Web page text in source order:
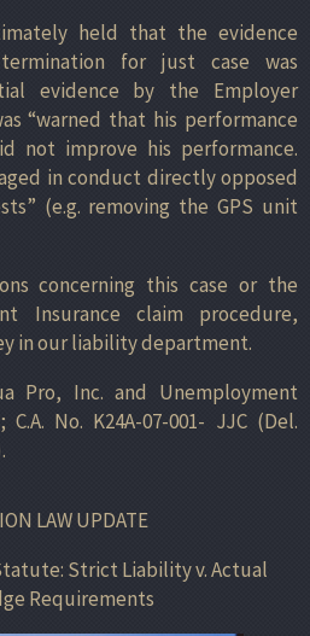
held that the evidence
termination for just case was
evidence by the Employer
“warned that his performance
not improve his performance.
in conduct directly opposed
(e.g. removing the GPS unit
concerning this case or the
Insurance claim procedure,
in our liability department.
Pro, Inc. and Unemployment
No. K24A-07-001- JJC (Del.
LAW UPDATE
Strict Liability v. Actual
Requirements